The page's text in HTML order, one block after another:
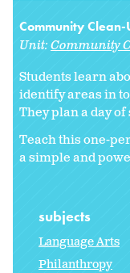
Community
Unit:Community
Students learn
identify areas in
They plan a day
Teach this one-
a simple and
subjects
Language Arts
Philanthropy